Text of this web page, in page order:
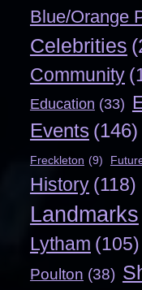
Blue/Orange
Celebrities
Community
Education (33)
Events (146)
Freckleton (9)
History (118)
Landmarks
Lytham (105)
Poulton (38)